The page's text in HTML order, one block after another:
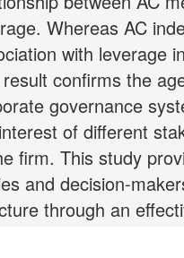
Whereas AC
with leverage
confirms the
governance
of different
firm. This study
and decision-
through an